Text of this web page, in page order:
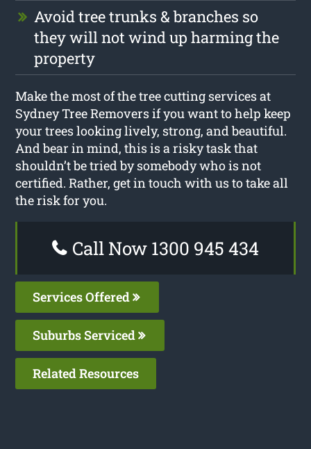
Avoid tree trunks & branches so
they will not wind up harming the
property
Make the most of the tree cutting services at
Sydney Tree Removers if you want to help keep
your trees looking lively, strong, and beautiful.
And bear in mind, this is a risky task that
shouldn’t be tried by somebody who is not
certified. Rather, get in touch with us to take all
the risk for you.
Call Now 1300 945 434
Services Offered
Suburbs Serviced
Related Resources